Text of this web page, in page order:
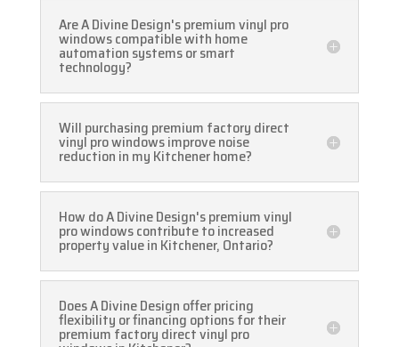
Are A Divine Design's premium vinyl pro
windows compatible with home
automation systems or smart
technology?
Will purchasing premium factory direct
vinyl pro windows improve noise
reduction in my Kitchener home?
How do A Divine Design's premium vinyl
pro windows contribute to increased
property value in Kitchener, Ontario?
Does A Divine Design offer pricing
flexibility or financing options for their
premium factory direct vinyl pro